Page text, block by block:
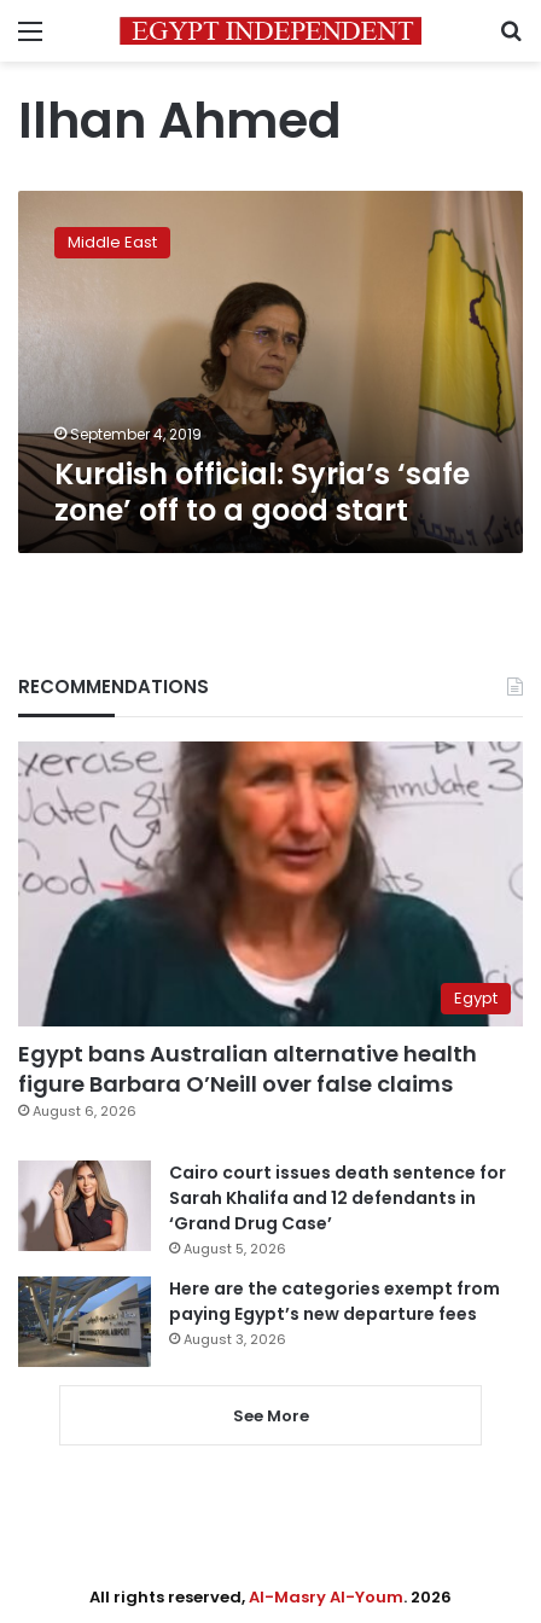
Menu
Ilhan Ahmed
official:
Syria’s
good
start
Middle East
September 4, 2019
Kurdish official: Syria’s ‘safe
zone’ off to a good start
RECOMMENDATIONS
Egypt
Egypt bans Australian alternative health
figure Barbara O’Neill over false claims
August 6, 2026
Cairo court issues death sentence for
Sarah Khalifa and 12 defendants in
‘Grand Drug Case’
August 5, 2026
Here are the categories exempt from
paying Egypt’s new departure fees
August 3, 2026
See More
All rights reserved,Al-Masry Al-Youm. 2026